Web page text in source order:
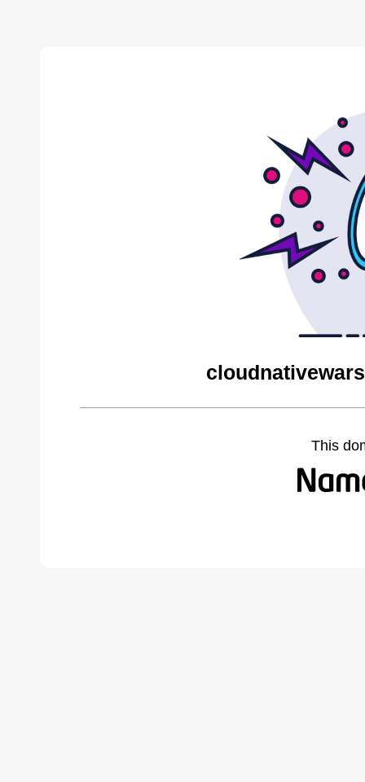
This